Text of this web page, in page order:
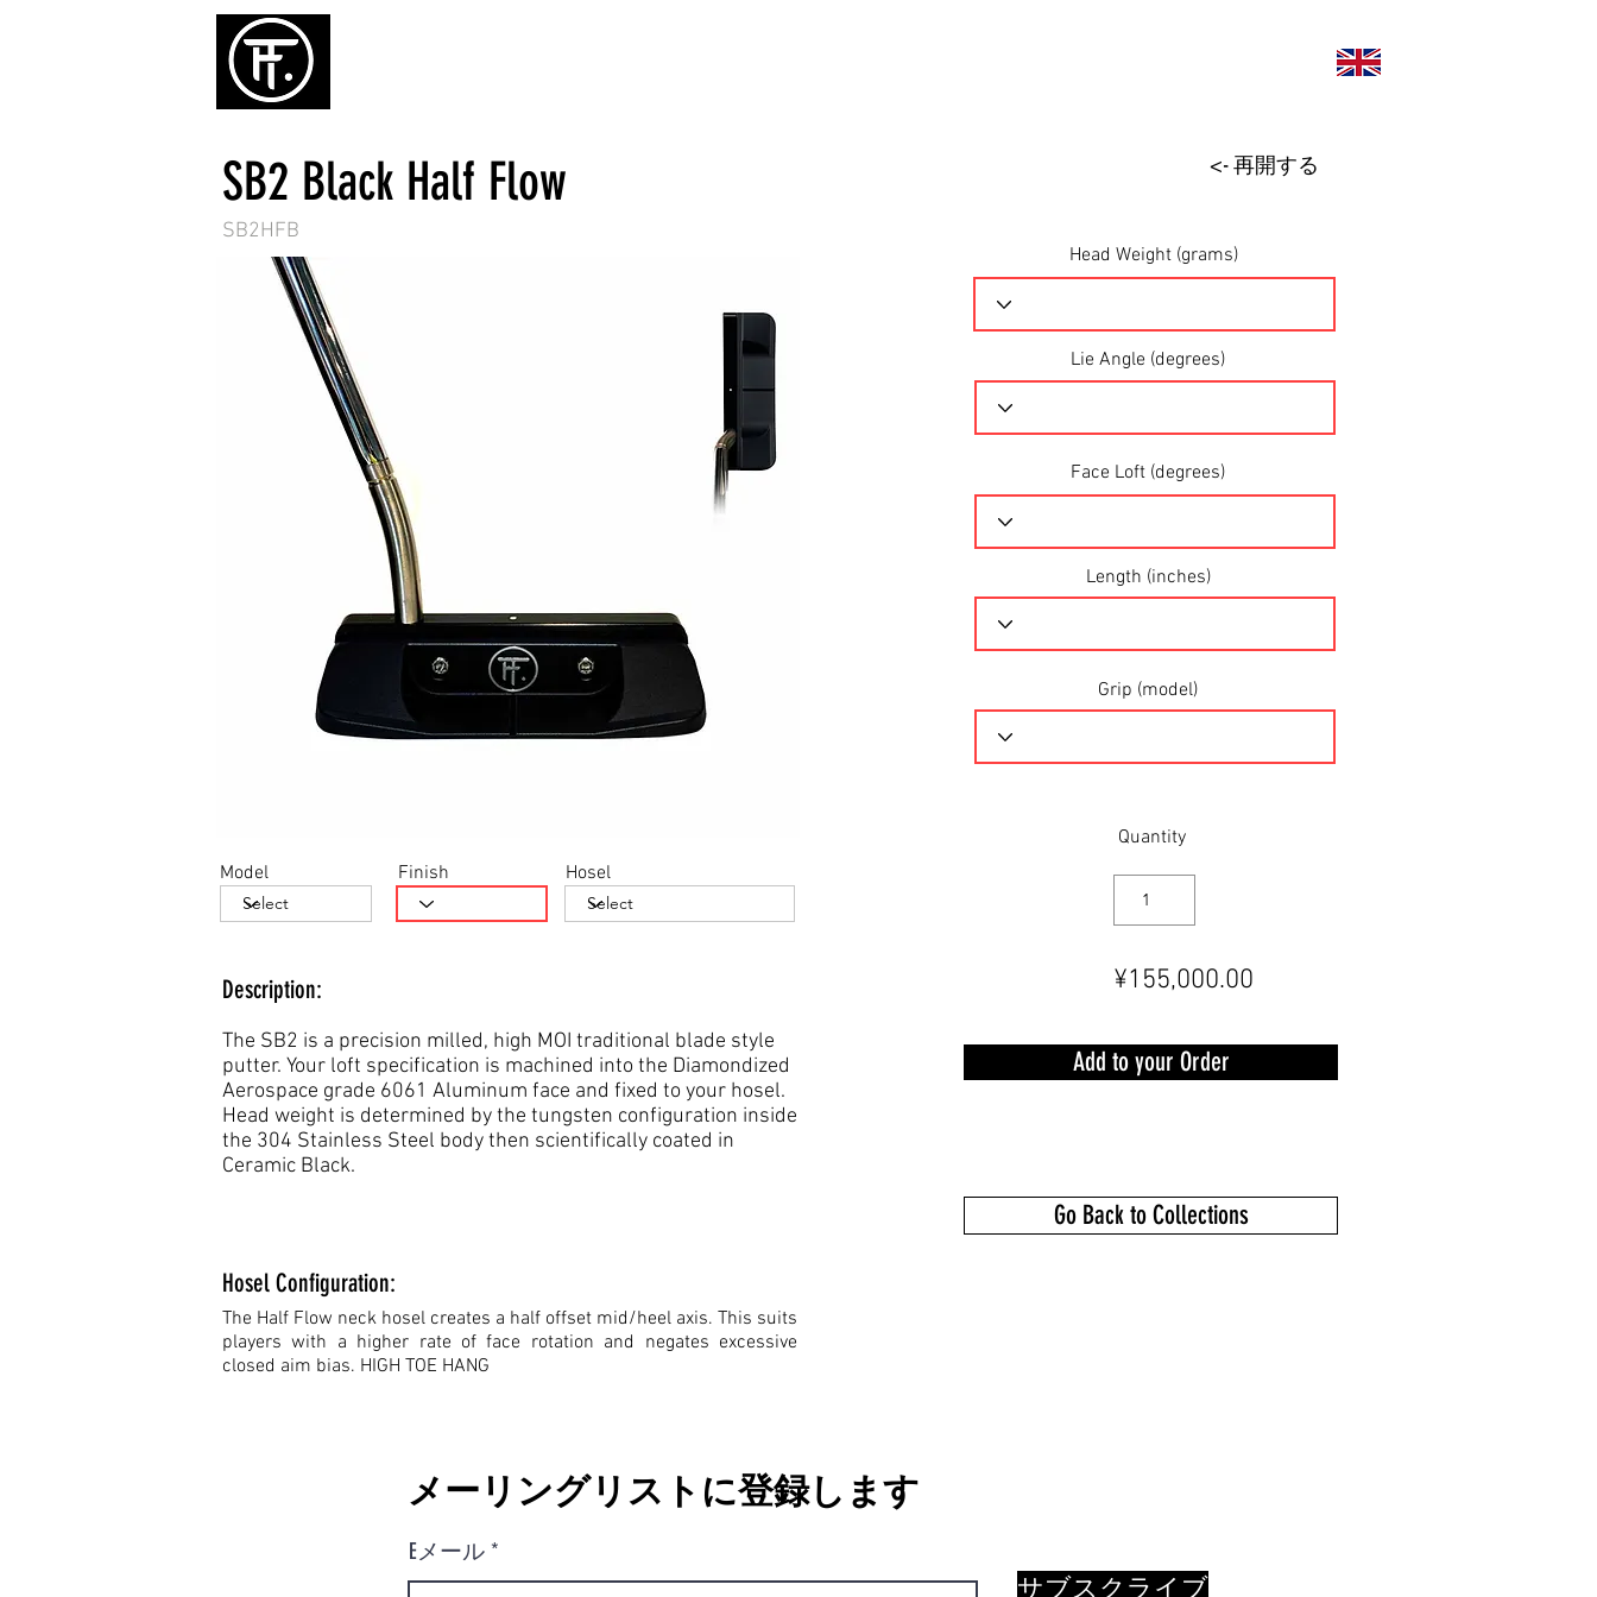
SB2 Black Half Flow <- 再開する
SB2HFB
Model Finish Hosel
Description:
The SB2 is a precision milled, high MOI traditional blade style
putter. Your loft specification is machined into the Diamondized
Aerospace grade 6061 Aluminum face and fixed to your hosel.
Head weight is determined by the tungsten configuration inside
the 304 Stainless Steel body then scientifically coated in
Ceramic Black.
Head Weight (grams)
Lie Angle (degrees)
Face Loft (degrees)
Length (inches)
Grip (model)
Quantity
¥155,000.00
Add to your Order
Go Back to Collections
Hosel Configuration:
The Half Flow neck hosel creates a half offset mid/heel axis. This suits
players with a higher rate of face rotation and negates excessive
closed aim bias. HIGH TOE HANG
メーリングリストに登録します
Eメール
サブスクライブ